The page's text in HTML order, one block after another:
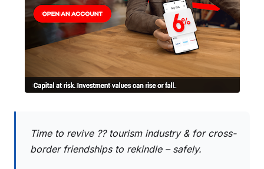
Time to revive ?? tourism industry & for cross-
border friendships to rekindle – safely.